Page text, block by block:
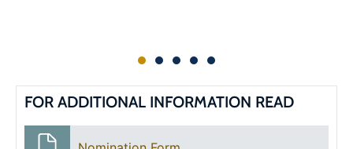
FOR ADDITIONAL INFORMATION READ